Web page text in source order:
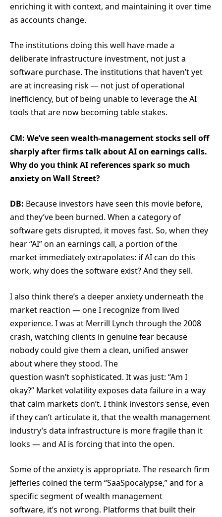
enriching it with context, and maintaining it over time
as accounts change.
The institutions doing this well have made a
deliberate infrastructure investment, not just a
software purchase. The institutions that haven’t yet
are at increasing risk — not just of operational
inefficiency, but of being unable to leverage the AI
tools that are now becoming table stakes.
CM: We’ve seen wealth-management stocks sell off
sharply after firms talk about AI on earnings calls.
Why do you think AI references spark so much
anxiety on Wall Street?
DB: Because investors have seen this movie before,
and they’ve been burned. When a category of
software gets disrupted, it moves fast. So, when they
hear “AI” on an earnings call, a portion of the
market immediately extrapolates: if AI can do this
work, why does the software exist? And they sell.
I also think there’s a deeper anxiety underneath the
market reaction — one I recognize from lived
experience. I was at Merrill Lynch through the 2008
crash, watching clients in genuine fear because
nobody could give them a clean, unified answer
about where they stood. The
question wasn’t sophisticated. It was just: “Am I
okay?” Market volatility exposes data failure in a way
that calm markets don’t. I think investors sense, even
if they can’t articulate it, that the wealth management
industry’s data infrastructure is more fragile than it
looks — and AI is forcing that into the open.
Some of the anxiety is appropriate. The research firm
Jefferies coined the term “SaaSpocalypse,” and for a
specific segment of wealth management
software, it’s not wrong. Platforms that built their